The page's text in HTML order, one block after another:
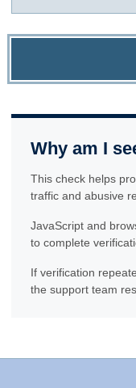
Why am I
This check helps
traffic and abusive
JavaScript and
to complete
If verification
the support team